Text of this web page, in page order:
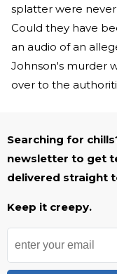
splatter were
Could they have
an audio of an
Johnson's murder
over to the
Searching for
newsletter to get
delivered straight
Keep it creepy.